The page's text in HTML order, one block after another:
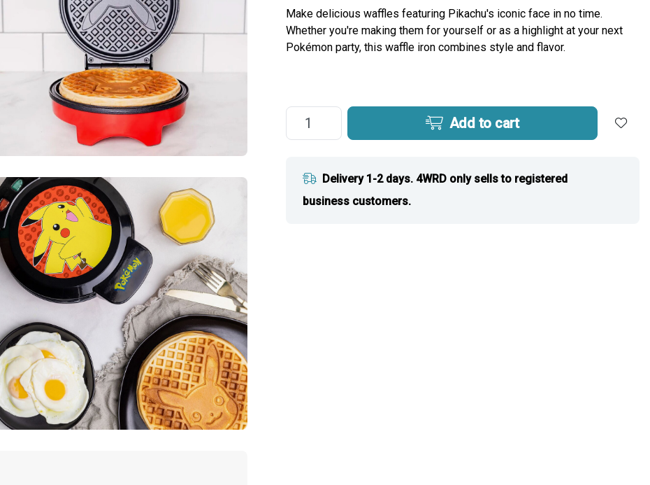
Make delicious waffles featuring Pikachu's iconic face in no time.
Whether you're making them for yourself or as a highlight at your next
Pokémon party, this waffle iron combines style and flavor.
Add to cart
Delivery 1-2 days. 4WRD only sells to registered
business customers.